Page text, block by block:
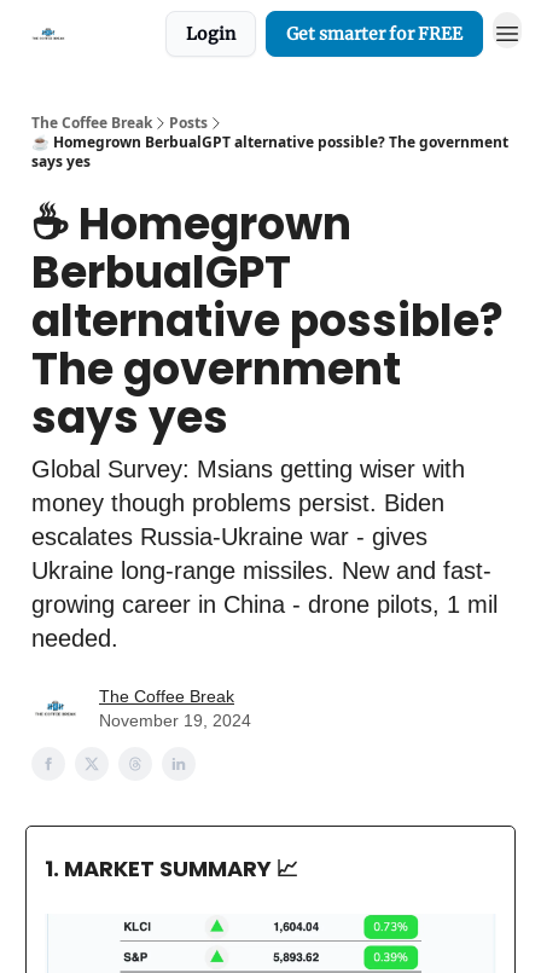
Login Get smarter for FREE
The Coffee Break
Posts
☕️ Homegrown BerbualGPT alternative possible? The government
says yes
☕️ Homegrown
BerbualGPT
alternative possible?
The government
says yes
Global Survey: Msians getting wiser with
money though problems persist. Biden
escalates Russia-Ukraine war - gives
Ukraine long-range missiles. New and fast-
growing career in China - drone pilots, 1 mil
needed.
The Coffee Break
November 19, 2024
1. MARKET SUMMARY 📈